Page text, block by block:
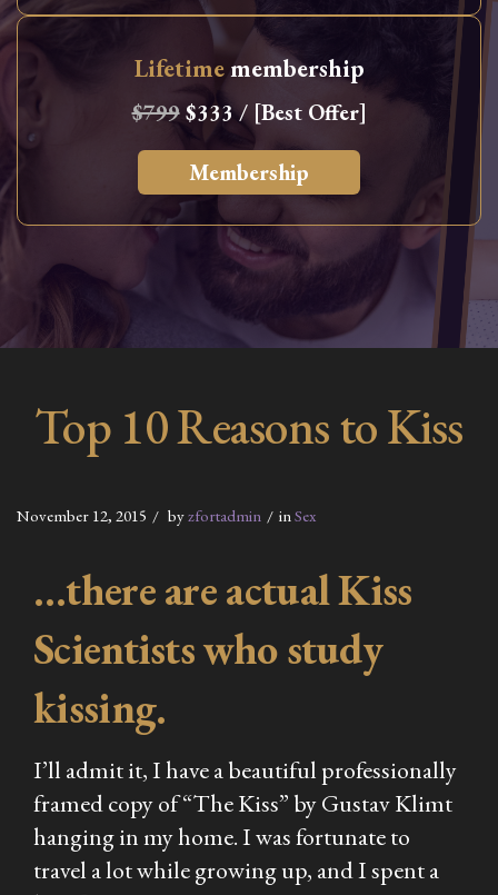
Lifetimemembership
$799$333 / [Best Offer]
Membership
Top 10 Reasons to Kiss
November 12, 2015 byzfortadmin in Sex
…there are actual Kiss
Scientists who study
kissing.
I’ll admit it, I have a beautiful professionally
framed copy of “The Kiss” by Gustav Klimt
hanging in my home. I was fortunate to
travel a lot while growing up, and I spent a